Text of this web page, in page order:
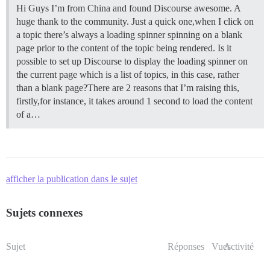
Hi Guys I’m from China and found Discourse awesome. A
huge thank to the community. Just a quick one,when I click on
a topic there’s always a loading spinner spinning on a blank
page prior to the content of the topic being rendered. Is it
possible to set up Discourse to display the loading spinner on
the current page which is a list of topics, in this case, rather
than a blank page?There are 2 reasons that I’m raising this,
firstly,for instance, it takes around 1 second to load the content
of a…
afficher la publication dans le sujet
Sujets connexes
Sujet Réponses VuesActivité